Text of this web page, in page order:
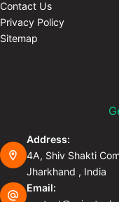
Contact Us
Privacy Policy
Sitemap
Address:
4A, Shiv Shakti
Jharkhand , India
Email: